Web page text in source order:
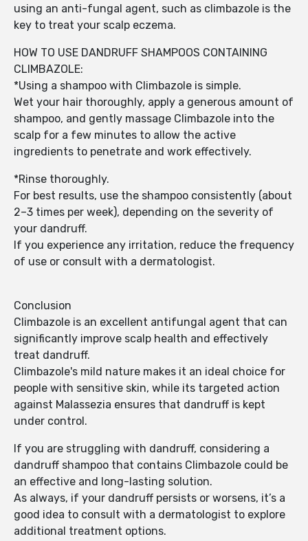
using an anti-fungal agent, such as climbazole is the
key to treat your scalp eczema.
HOW TO USE DANDRUFF SHAMPOOS CONTAINING
CLIMBAZOLE:
*Using a shampoo with Climbazole is simple.
Wet your hair thoroughly, apply a generous amount of
shampoo, and gently massage Climbazole into the
scalp for a few minutes to allow the active
ingredients to penetrate and work effectively.
*Rinse thoroughly.
For best results, use the shampoo consistently (about
2–3 times per week), depending on the severity of
your dandruff.
If you experience any irritation, reduce the frequency
of use or consult with a dermatologist.
Conclusion
Climbazole is an excellent antifungal agent that can
significantly improve scalp health and effectively
treat dandruff.
Climbazole's mild nature makes it an ideal choice for
people with sensitive skin, while its targeted action
against Malassezia ensures that dandruff is kept
under control.
If you are struggling with dandruff, considering a
dandruff shampoo that contains Climbazole could be
an effective and long-lasting solution.
As always, if your dandruff persists or worsens, it’s a
good idea to consult with a dermatologist to explore
additional treatment options.